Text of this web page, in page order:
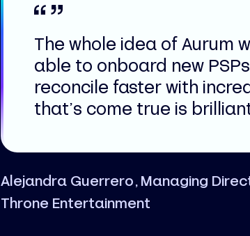
The whole idea of Aurum
able to onboard new
reconcile faster with
that’s come true is
Alejandra Guerrero, Managing
Throne Entertainment